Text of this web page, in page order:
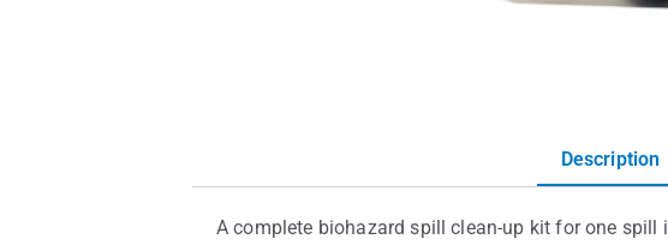
Description
A complete biohazard spill clean-up kit for one spill